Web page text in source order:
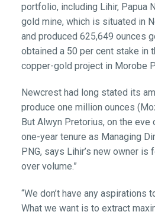
portfolio, including Lihir, Papua
gold mine, which is situated in
and produced 625,649 ounces
obtained a 50 per cent stake in
copper-gold project in Morobe
Newcrest had long stated its
produce one million ounces
But Alwyn Pretorius, on the
one-year tenure as Managing
PNG, says Lihir’s new owner is
over volume.”
“We don’t have any aspirations
What we want is to extract